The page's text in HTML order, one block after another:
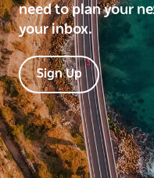
need to plan your
your inbox.
Sign Up